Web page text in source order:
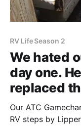
RV Life Season 2
We hated
day one.
replaced
Our ATC
RV steps by